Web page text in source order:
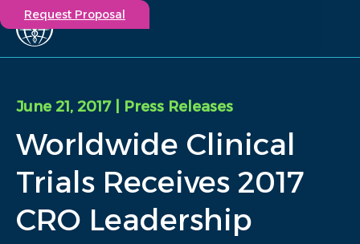
Participate in a study
Expertise
Insights
Contact
Request Proposal
June 21, 2017| Press Releases
Worldwide Clinical
Trials Receives 2017
CRO Leadership